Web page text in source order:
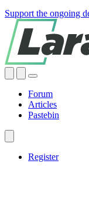
Support the ongoing
Forum
Articles
Pastebin
Register